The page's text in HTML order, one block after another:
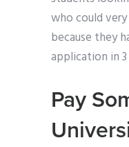
who could
because they
application in 3
Pay